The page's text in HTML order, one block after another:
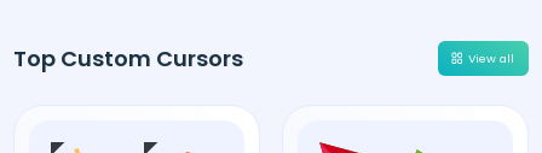
Top Custom Cursors View all